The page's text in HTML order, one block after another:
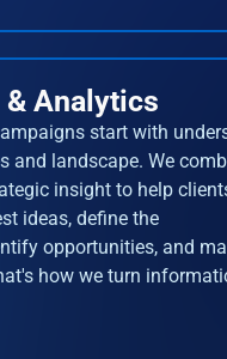
Analytics
start with
and landscape. We
insight to help
ideas, define the
opportunities, and
how we turn